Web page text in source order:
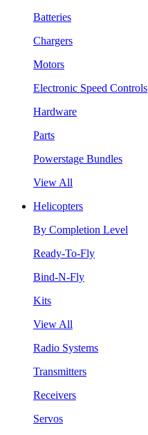
Batteries
Chargers
Motors
Electronic Speed Controls
Hardware
Parts
Powerstage Bundles
View All
Helicopters
By Completion Level
Ready-To-Fly
Bind-N-Fly
Kits
View All
Radio Systems
Transmitters
Receivers
Servos